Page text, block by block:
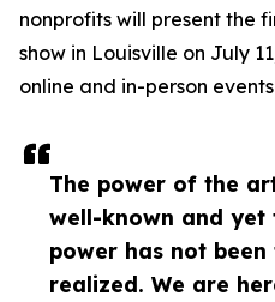
The power of the
well-known and yet
power has not
realized. We are
nonprofits will present the
show in Louisville on July
online and in-person